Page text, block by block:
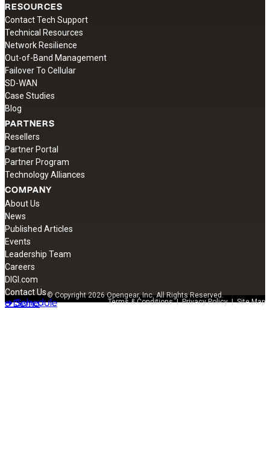
RESOURCES
Contact Tech Support
Technical Resources
Network Resilience
Out-of-Band Management
Failover To Cellular
SD-WAN
Case Studies
Blog
PARTNERS
Resellers
Partner Portal
Partner Program
Technology Alliances
COMPANY
About Us
News
Published Articles
Events
Leadership Team
Careers
DIGI.com
Contact Us© Copyright 2026 Opengear, Inc. All Rights Reserved.
Terms & Conditions|Privacy Policy|Site Map
➔ Schedule
a Demo